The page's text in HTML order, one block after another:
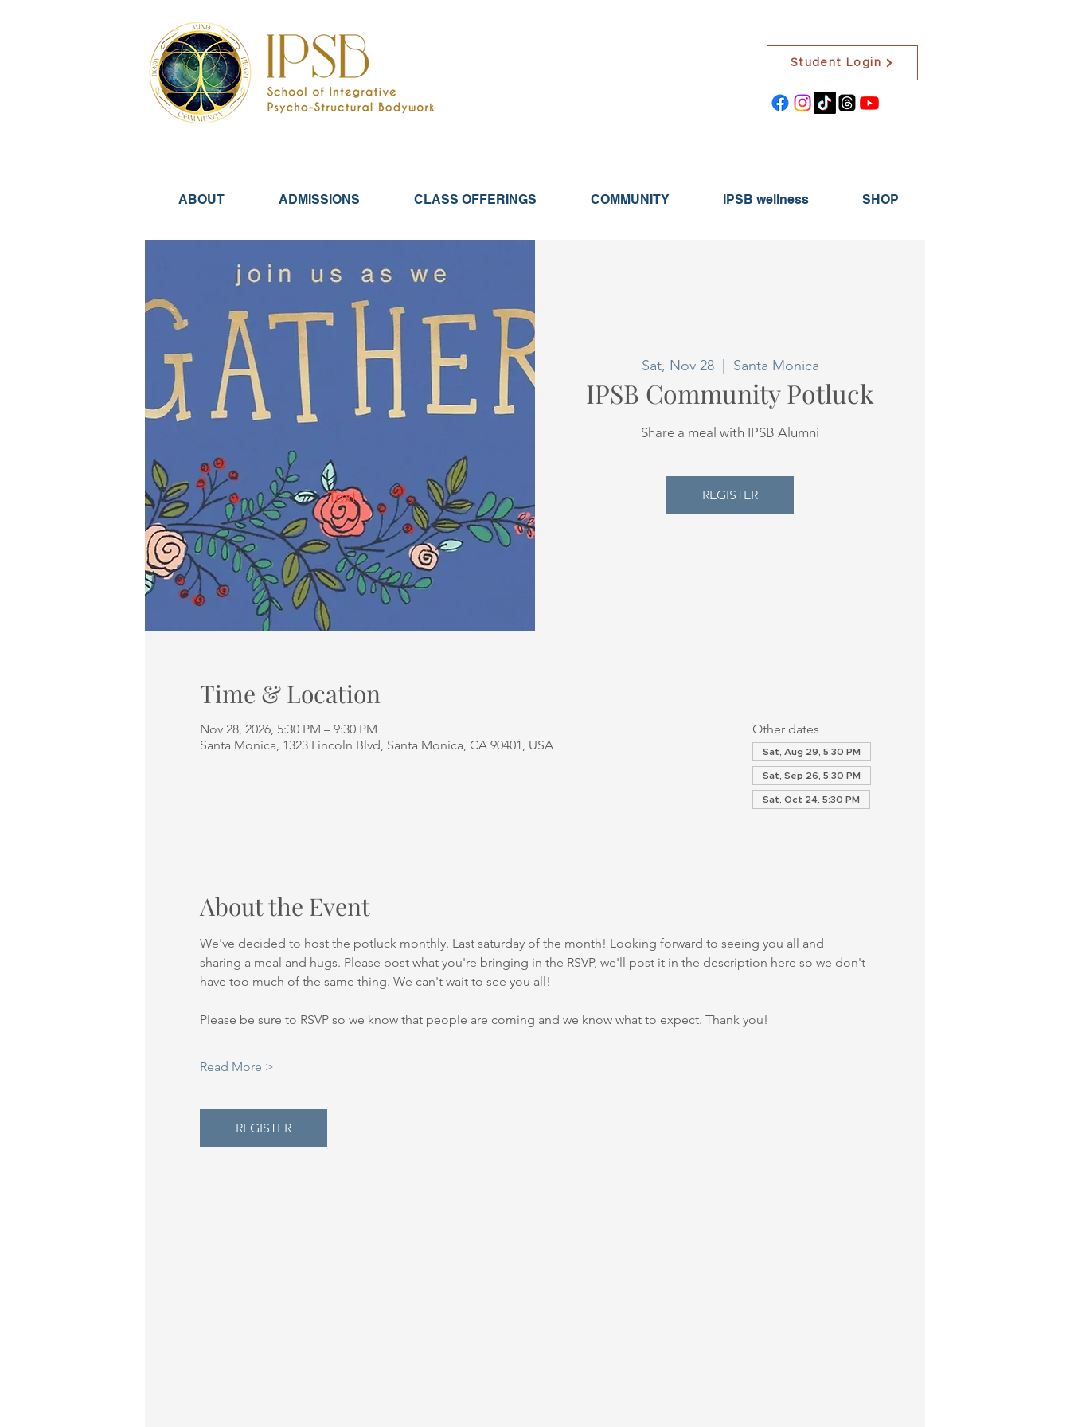
Student Login
ABOUT ADMISSIONS CLASS OFFERINGS COMMUNITY IPSB wellness SHOP
Sat, Nov 28
  |
Santa Monica
IPSB Community Potluck
Share a meal with IPSB Alumni
REGISTER
Time & Location
Nov 28, 2026, 5:30 PM – 9:30 PM
Santa Monica, 1323 Lincoln Blvd, Santa Monica, CA 90401, USA
Other dates
Sat, Aug 29, 5:30 PM
Sat, Sep 26, 5:30 PM
Sat, Oct 24, 5:30 PM
About the Event
We've decided to host the potluck monthly. Last saturday of the month! Looking forward to seeing you all and
sharing a meal and hugs. Please post what you're bringing in the RSVP, we'll post it in the description here so we don't
have too much of the same thing. We can't wait to see you all!
Please be sure to RSVP so we know that people are coming and we know what to expect. Thank you!
Read More >
REGISTER